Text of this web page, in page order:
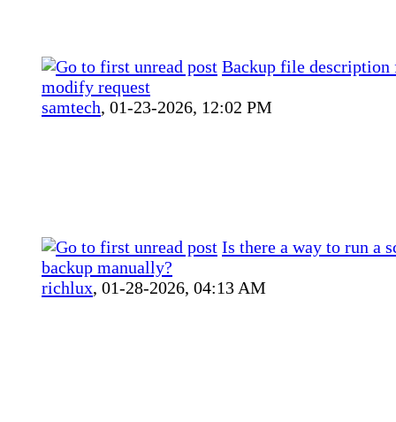
Backup file description
modify request
samtech, 01-23-2026, 12:02 PM
Is there a way to run a
backup manually?
richlux, 01-28-2026, 04:13 AM